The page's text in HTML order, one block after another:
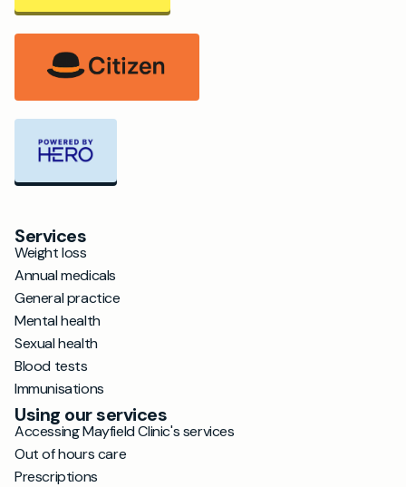
Services
Weight loss
Annual medicals
General practice
Mental health
Sexual health
Blood tests
Immunisations
Using our services
Accessing Mayfield Clinic's services
Out of hours care
Prescriptions